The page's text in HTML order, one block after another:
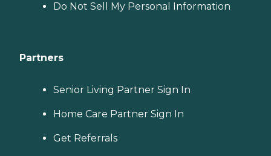
Do Not Sell My Personal Information
Partners
Senior Living Partner Sign In
Home Care Partner Sign In
Get Referrals